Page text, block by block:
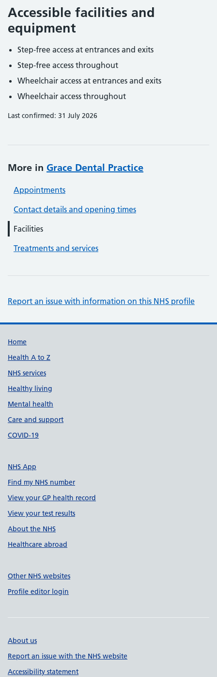
Accessible facilities and
equipment
Step-free access at entrances and exits
Step-free access throughout
Wheelchair access at entrances and exits
Wheelchair access throughout
Last confirmed: 31 July 2026
More in Grace Dental Practice
Appointments
Contact details and opening times
Facilities
Treatments and services
Report an issue with information on this NHS profile
Support links
Home
Health A to Z
NHS services
Healthy living
Mental health
Care and support
COVID-19
NHS App
Find my NHS number
View your GP health record
View your test results
About the NHS
Healthcare abroad
Other NHS websites
Profile editor login
About us
Report an issue with the NHS website
Accessibility statement